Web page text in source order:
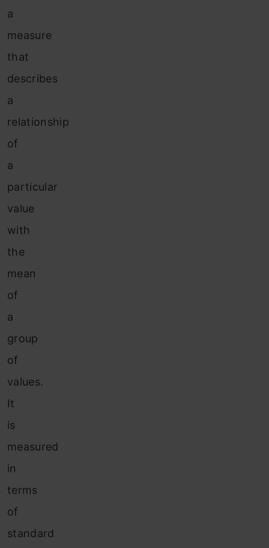
a
measure
that
describes
a
relationship
of
a
particular
value
with
the
mean
of
a
group
of
values.
It
is
measured
in
terms
of
standard